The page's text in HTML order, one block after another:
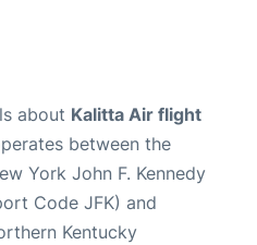
about Kalitta Air flight
between the
York John F. Kennedy
Code JFK) and
Kentucky